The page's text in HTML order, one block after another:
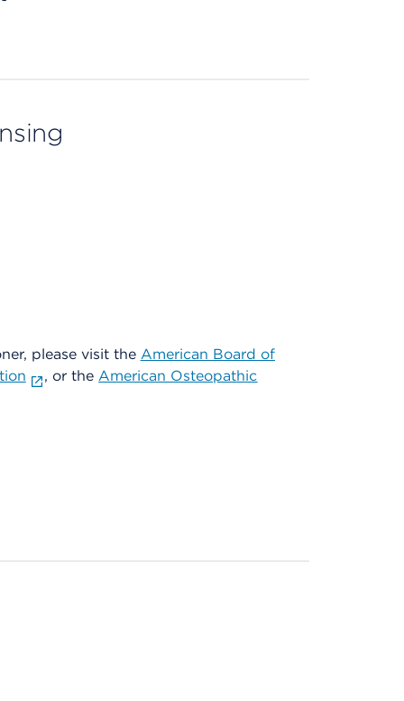
please visit the American Board of
, or theAmerican Osteopathic